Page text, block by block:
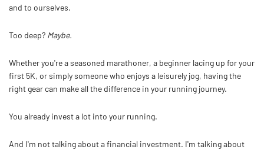
and to ourselves.
Too deep? Maybe.
Whether you're a seasoned marathoner, a beginner lacing up for your
first 5K, or simply someone who enjoys a leisurely jog, having the
right gear can make all the difference in your running journey.
You already invest a lot into your running.
And I'm not talking about a financial investment. I'm talking about